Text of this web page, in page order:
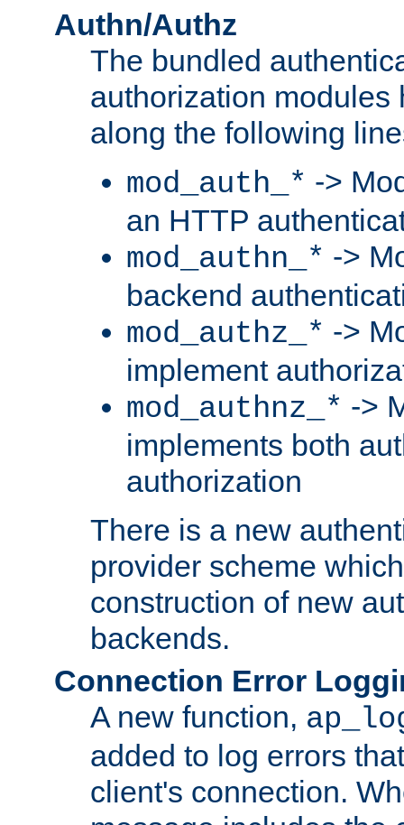
Authn/Authz
The bundled
authorization modules
along the following
mod_auth_* ->
an HTTP
mod_authn_* ->
backend
mod_authz_* ->
implement
mod_authnz_* ->
implements both
authorization
There is a new
provider scheme
construction of new
backends.
Connection Error
A new function,
added to log errors
client's connection.